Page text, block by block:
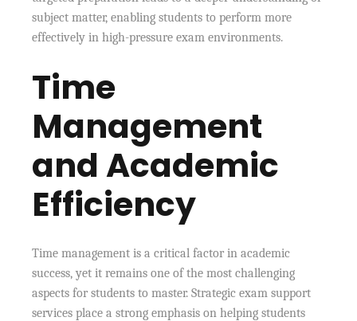
subject matter, enabling students to perform more
effectively in high-pressure exam environments.
Time
Management
and Academic
Efficiency
Time management is a critical factor in academic
success, yet it remains one of the most challenging
aspects for students to master. Strategic exam support
services place a strong emphasis on helping students